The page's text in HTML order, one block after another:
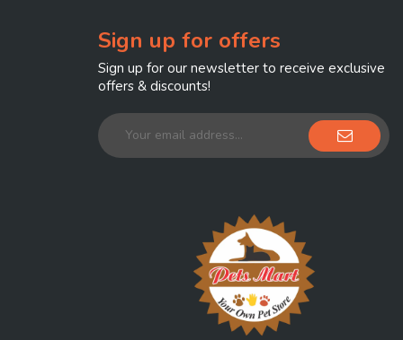
Sign up for offers
Sign up for our newsletter to receive exclusive
offers & discounts!